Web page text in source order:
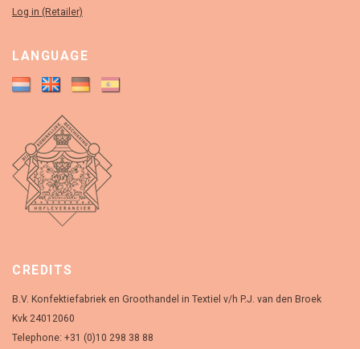
Log in (Retailer)
LANGUAGE
CREDITS
B.V. Konfektiefabriek en Groothandel in Textiel v/h P.J. van den Broek
Kvk 24012060
Telephone: +31 (0)10 298 38 88